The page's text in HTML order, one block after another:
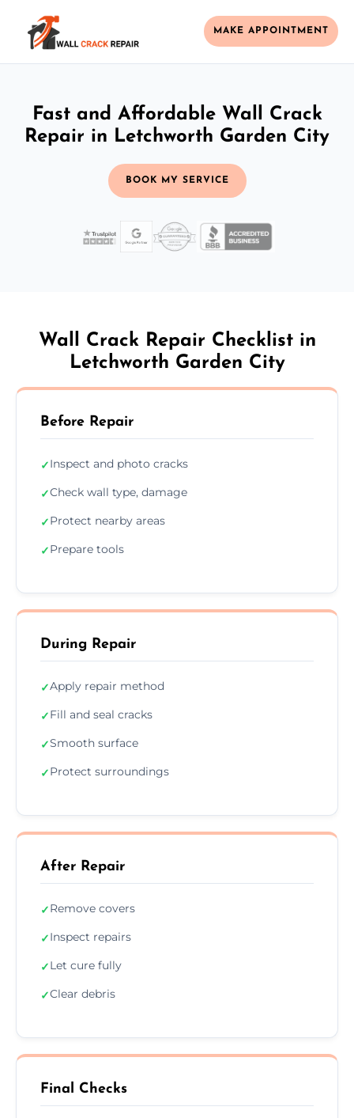
MAKE APPOINTMENT
Fast and Affordable Wall Crack
Repair in Letchworth Garden City
BOOK MY SERVICE
Wall Crack Repair Checklist in
Letchworth Garden City
Before Repair
✓Inspect and photo cracks
✓Check wall type, damage
✓Protect nearby areas
✓Prepare tools
During Repair
✓Apply repair method
✓Fill and seal cracks
✓Smooth surface
✓Protect surroundings
After Repair
✓Remove covers
✓Inspect repairs
✓Let cure fully
✓Clear debris
Final Checks